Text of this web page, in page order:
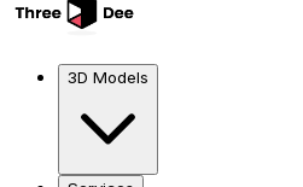
3D Models